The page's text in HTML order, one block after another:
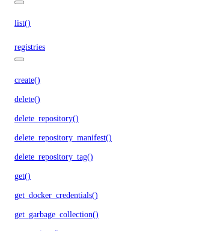
list()
registries
create()
delete()
delete_repository()
delete_repository_manifest()
delete_repository_tag()
get()
get_docker_credentials()
get_garbage_collection()